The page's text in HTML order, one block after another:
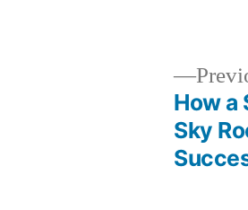
navigation
How a
Sky